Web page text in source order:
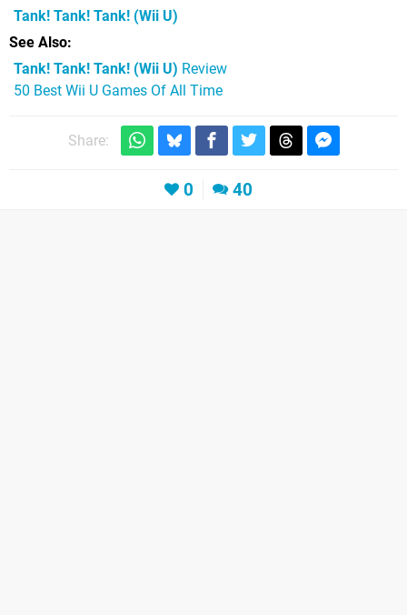
Tank! Tank! Tank! (Wii U)
See Also
Tank! Tank! Tank! (Wii U) Review
50 Best Wii U Games Of All Time
Share:
0 40